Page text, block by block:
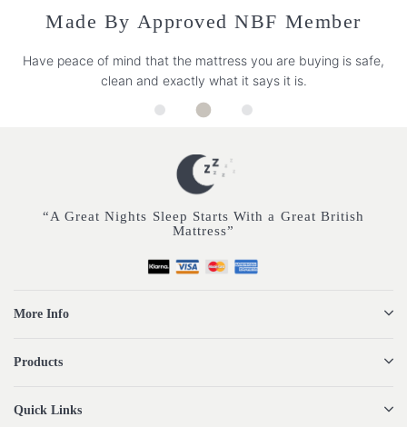
Made By Approved NBF Member
Have peace of mind that the mattress you are buying is safe,
clean and exactly what it says it is.
“A Great Nights Sleep Starts With a Great British
Mattress”
More Info
Products
Quick Links